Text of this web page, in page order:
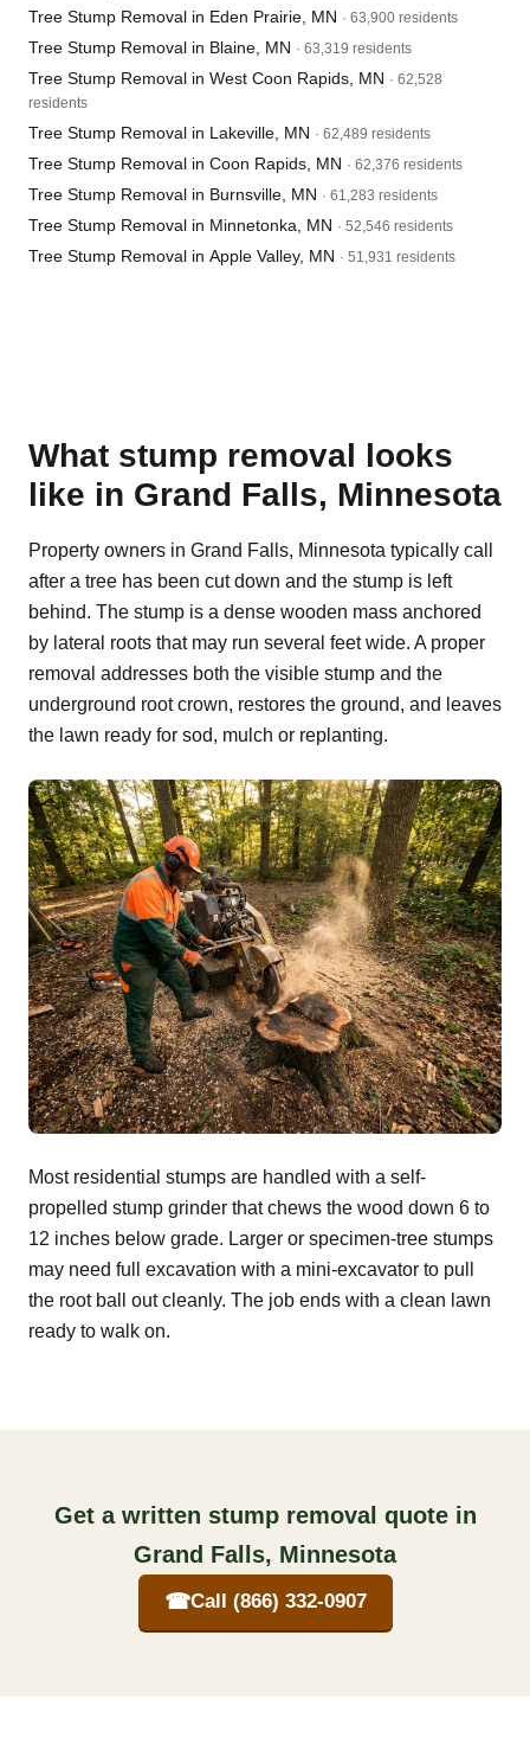
Tree Stump Removal in Eden Prairie, MN · 63,900 residents
Tree Stump Removal in Blaine, MN · 63,319 residents
Tree Stump Removal in West Coon Rapids, MN · 62,528
residents
Tree Stump Removal in Lakeville, MN · 62,489 residents
Tree Stump Removal in Coon Rapids, MN · 62,376 residents
Tree Stump Removal in Burnsville, MN · 61,283 residents
Tree Stump Removal in Minnetonka, MN · 52,546 residents
Tree Stump Removal in Apple Valley, MN · 51,931 residents
What stump removal looks
like in Grand Falls, Minnesota
Property owners in Grand Falls, Minnesota typically call
after a tree has been cut down and the stump is left
behind. The stump is a dense wooden mass anchored
by lateral roots that may run several feet wide. A proper
removal addresses both the visible stump and the
underground root crown, restores the ground, and leaves
the lawn ready for sod, mulch or replanting.
Most residential stumps are handled with a self-
propelled stump grinder that chews the wood down 6 to
12 inches below grade. Larger or specimen-tree stumps
may need full excavation with a mini-excavator to pull
the root ball out cleanly. The job ends with a clean lawn
ready to walk on.
Get a written stump removal quote in
Grand Falls, Minnesota
☎Call (866) 332-0907